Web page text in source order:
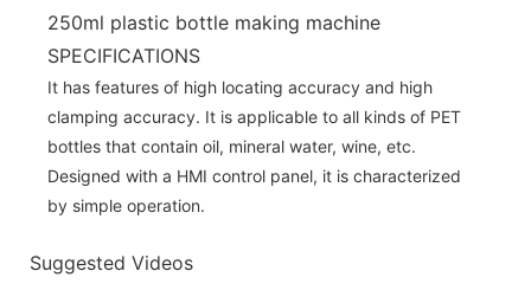
250ml plastic bottle making machine
SPECIFICATIONS
It has features of high locating accuracy and high
clamping accuracy. It is applicable to all kinds of PET
bottles that contain oil, mineral water, wine, etc.
Designed with a HMI control panel, it is characterized
by simple operation.
Suggested Videos